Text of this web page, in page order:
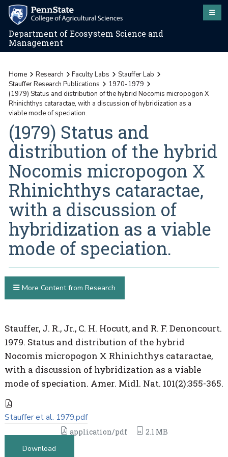
Department of Ecosystem Science and
Management
Home Research Faculty Labs
Stauffer Lab
Stauffer Research Publications
1970-1979
(1979) Status and distribution of the hybrid Nocomis micropogon X
Rhinichthys cataractae, with a discussion of hybridization as a
viable mode of speciation.
(1979) Status and
distribution of the hybrid
Nocomis micropogon X
Rhinichthys cataractae,
with a discussion of
hybridization as a viable
mode of speciation.
Stauffer, J. R., Jr., C. H. Hocutt, and R. F. Denoncourt.
1979. Status and distribution of the hybrid
Nocomis micropogon X Rhinichthys cataractae,
with a discussion of hybridization as a viable
mode of speciation. Amer. Midl. Nat. 101(2):355-365.
Stauffer et al. 1979.pdf
application/pdf
2.1 MB
Download
More Content from Research